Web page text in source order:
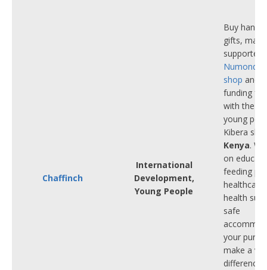
Chaffinch
International
Development,
Young People
Buy hand-
gifts,
shop and
funding
with the
young
Kibera
Kenya.
on
feeding
health
safe
your
make a
difference